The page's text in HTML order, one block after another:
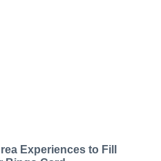
Experiences to Fill